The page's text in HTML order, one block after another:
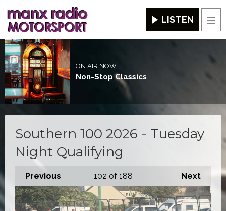
LISTEN
ON AIR NOW
Non-Stop Classics
Southern 100 2026 - Tuesday
Night Qualifying
Previous Next
102 of 188